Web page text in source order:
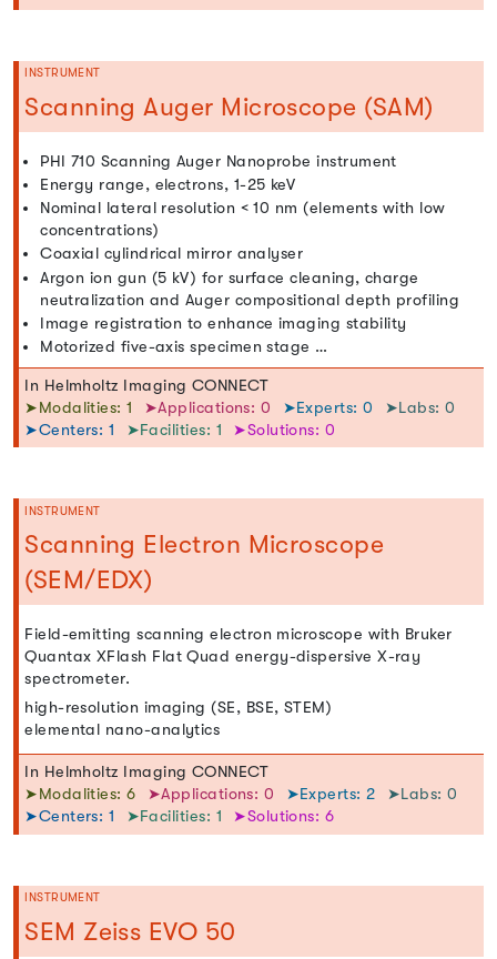
INSTRUMENT
Scanning Auger Microscope (SAM)
PHI 710 Scanning Auger Nanoprobe instrument
Energy range, electrons, 1-25 keV
Nominal lateral resolution < 10 nm (elements with low
concentrations)
Coaxial cylindrical mirror analyser
Argon ion gun (5 kV) for surface cleaning, charge
neutralization and Auger compositional depth profiling
Image registration to enhance imaging stability
Motorized five-axis specimen stage …
In Helmholtz Imaging CONNECT
➤Modalities: 1
➤Applications: 0 ➤Experts: 0
➤Labs: 0
➤Centers: 1
➤Facilities: 1 ➤Solutions: 0
INSTRUMENT
Scanning Electron Microscope
(SEM/EDX)
Field-emitting scanning electron microscope with Bruker
Quantax XFlash Flat Quad energy-dispersive X-ray
spectrometer.
high-resolution imaging (SE, BSE, STEM)
elemental nano-analytics
In Helmholtz Imaging CONNECT
➤Modalities: 6
➤Applications: 0 ➤Experts: 2
➤Labs: 0
➤Centers: 1
➤Facilities: 1 ➤Solutions: 6
INSTRUMENT
SEM Zeiss EVO 50